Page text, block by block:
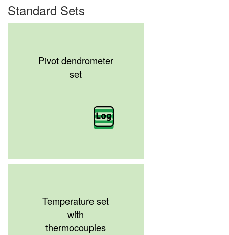
Standard Sets
Pivot dendrometer
set
Temperature set
with
thermocouples